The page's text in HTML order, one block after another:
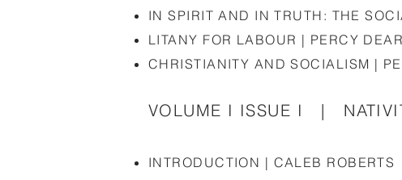
IN SPIRIT AND IN TRUTH: THE
LITANY FOR LABOUR | PERCY
CHRISTIANITY AND SOCIALISM |
VOLUME I ISSUE I |
INTRODUCTION | CALEB ROBERTS